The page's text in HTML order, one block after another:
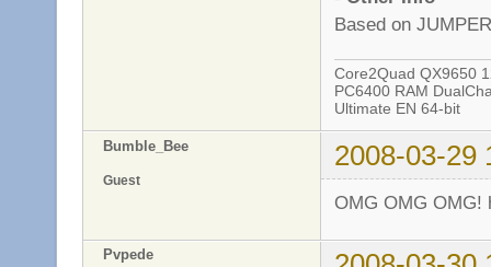
Based on
Core2Quad QX9650
PC6400 RAM
Ultimate EN 64-bit
Bumble_Bee 2008-03-29
Guest
OMG OMG OMG!
Pvpede